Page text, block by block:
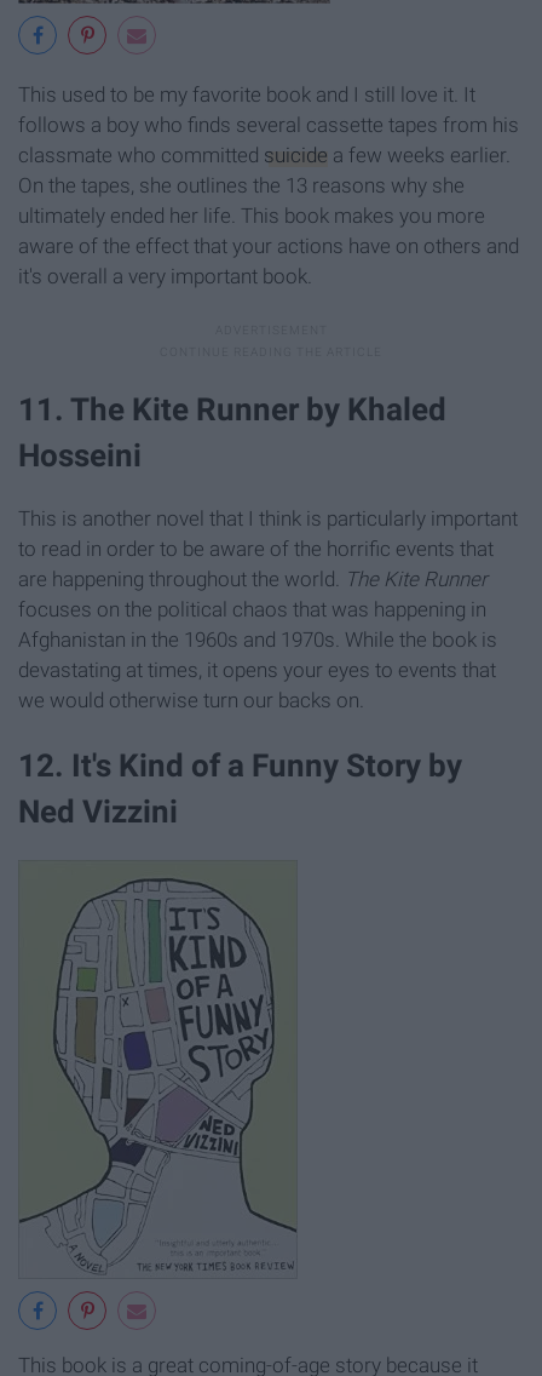
This used to be my favorite book and I still love it. It
follows a boy who finds several cassette tapes from his
classmate who committed suicide a few weeks earlier.
On the tapes, she outlines the 13 reasons why she
ultimately ended her life. This book makes you more
aware of the effect that your actions have on others and
it's overall a very important book.
11. The Kite Runner by Khaled
Hosseini
This is another novel that I think is particularly important
to read in order to be aware of the horrific events that
are happening throughout the world. The Kite Runner
focuses on the political chaos that was happening in
Afghanistan in the 1960s and 1970s. While the book is
devastating at times, it opens your eyes to events that
we would otherwise turn our backs on.
12. It's Kind of a Funny Story by
Ned Vizzini
This book is a great coming-of-age story because it